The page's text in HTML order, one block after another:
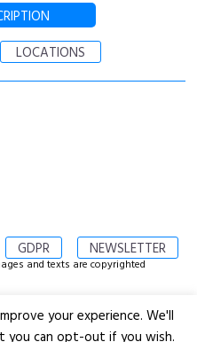
LOCATIONS
GDPR NEWSLETTER
and texts are copyrighted
your experience. We'll
you can opt-out if you wish.